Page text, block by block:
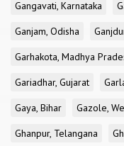
Gangavati, Karnataka
Ganjam, Odisha
Garhakota, Madhya
Gariadhar, Gujarat
Gaya, Bihar
Gazole,
Ghanpur, Telangana